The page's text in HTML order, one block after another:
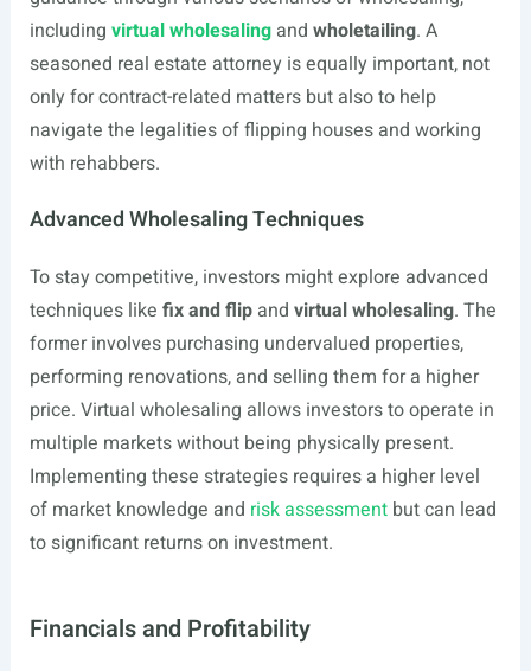
including virtual wholesalingand wholetailing. A
seasoned real estate attorney is equally important, not
only for contract-related matters but also to help
navigate the legalities of flipping houses and working
with rehabbers.
Advanced Wholesaling Techniques
To stay competitive, investors might explore advanced
techniques like fix and flipand virtual wholesaling. The
former involves purchasing undervalued properties,
performing renovations, and selling them for a higher
price. Virtual wholesaling allows investors to operate in
multiple markets without being physically present.
Implementing these strategies requires a higher level
of market knowledge and risk assessmentbut can lead
to significant returns on investment.
Financials and Profitability